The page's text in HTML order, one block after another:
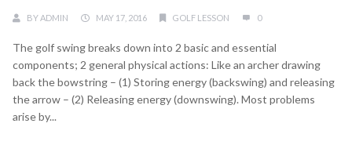
BYADMIN MAY 17, 2016 GOLF LESSON 0
The golf swing breaks down into 2 basic and essential
components; 2 general physical actions: Like an archer drawing
back the bowstring – (1) Storing energy (backswing) and releasing
the arrow – (2) Releasing energy (downswing). Most problems
arise by...